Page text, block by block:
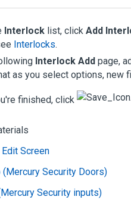
Interlock list, click Add
Interlocks.
Interlock Add page,
as you select options, new
finished, click
Screen
Security Doors)
Security inputs)